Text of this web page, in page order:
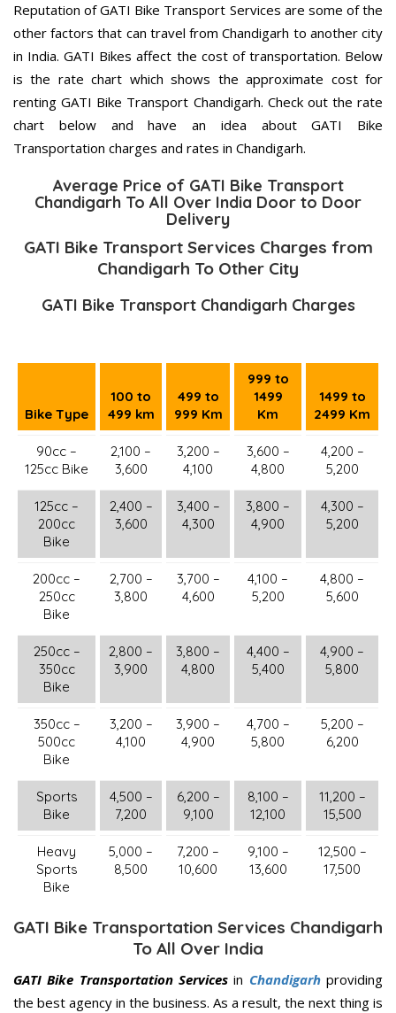
Reputation of GATI Bike Transport Services are some of the
other factors that can travel from Chandigarh to another city
in India. GATI Bikes affect the cost of transportation. Below
is the rate chart which shows the approximate cost for
renting GATI Bike Transport Chandigarh. Check out the rate
chart below and have an idea about GATI Bike
Transportation charges and rates in Chandigarh.
Average Price of GATI Bike Transport
Chandigarh To All Over India Door to Door
Delivery
GATI Bike Transport Services Charges from
Chandigarh To Other City
GATI Bike Transport Chandigarh Charges
Bike Type
100 to
499 km
499 to
999 Km
999 to
1499
Km
1499 to
2499 Km
90cc –
125cc Bike
2,100 –
3,600
3,200 –
4,100
3,600 –
4,800
4,200 –
5,200
125cc –
200cc
Bike
2,400 –
3,600
3,400 –
4,300
3,800 –
4,900
4,300 –
5,200
200cc –
250cc
Bike
2,700 –
3,800
3,700 –
4,600
4,100 –
5,200
4,800 –
5,600
250cc –
350cc
Bike
2,800 –
3,900
3,800 –
4,800
4,400 –
5,400
4,900 –
5,800
350cc –
500cc
Bike
3,200 –
4,100
3,900 –
4,900
4,700 –
5,800
5,200 –
6,200
Sports
Bike
4,500 –
7,200
6,200 –
9,100
8,100 –
12,100
11,200 –
15,500
Heavy
Sports
Bike
5,000 –
8,500
7,200 –
10,600
9,100 –
13,600
12,500 –
17,500
GATI Bike Transportation Services Chandigarh
To All Over India
GATI Bike Transportation Services in Chandigarhproviding
the best agency in the business. As a result, the next thing is